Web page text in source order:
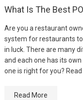
What Is The Best
Are you a restaurant
system for restaurants to
in luck. There are many
and each one has its
one is right for you? Read
Read More